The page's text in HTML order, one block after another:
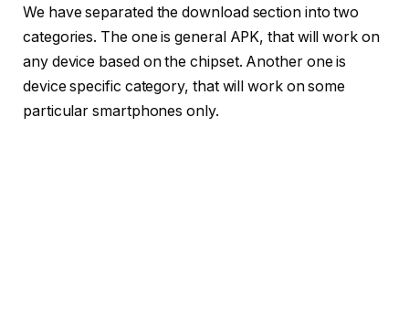
We have separated the download section into two
categories. The one is general APK, that will work on
any device based on the chipset. Another one is
device specific category, that will work on some
particular smartphones only.